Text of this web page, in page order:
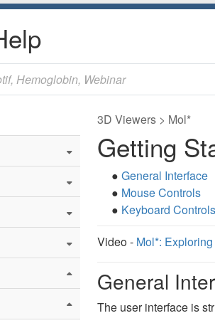
3D Viewers > Mol*
Getting
● General Interface
● Mouse Controls
● Keyboard Controls
Video - Mol*:
General
The user interface is